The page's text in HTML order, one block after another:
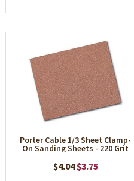
Porter Cable 1/3 Sheet Clamp-
On Sanding Sheets - 220 Grit
$4.04 $3.75